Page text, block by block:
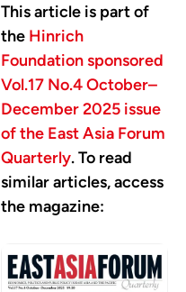
This article is part of
the Hinrich
Foundation sponsored
Vol.17 No.4 October–
December 2025 issue
of the East Asia Forum
Quarterly. To read
similar articles, access
the magazine: